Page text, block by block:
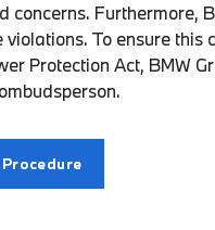
concerns. Furthermore,
violations. To ensure
Protection Act, BMW